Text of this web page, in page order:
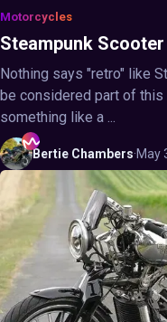
Motorcycles
Steampunk
Nothing says "retro" like
be considered part of this
something like a ...
Bertie Chambers·May